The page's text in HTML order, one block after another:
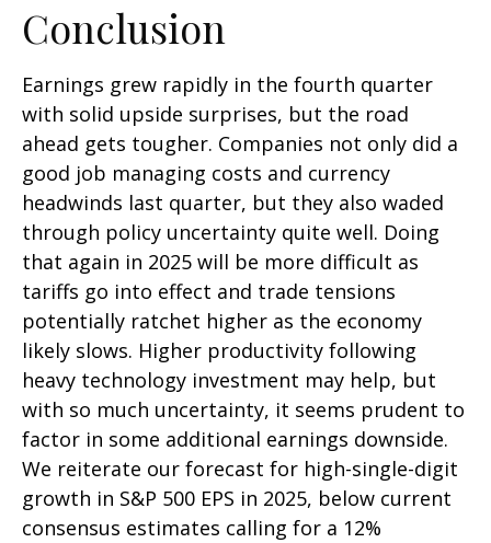
Conclusion
Earnings grew rapidly in the fourth quarter
with solid upside surprises, but the road
ahead gets tougher. Companies not only did a
good job managing costs and currency
headwinds last quarter, but they also waded
through policy uncertainty quite well. Doing
that again in 2025 will be more difficult as
tariffs go into effect and trade tensions
potentially ratchet higher as the economy
likely slows. Higher productivity following
heavy technology investment may help, but
with so much uncertainty, it seems prudent to
factor in some additional earnings downside.
We reiterate our forecast for high-single-digit
growth in S&P 500 EPS in 2025, below current
consensus estimates calling for a 12%